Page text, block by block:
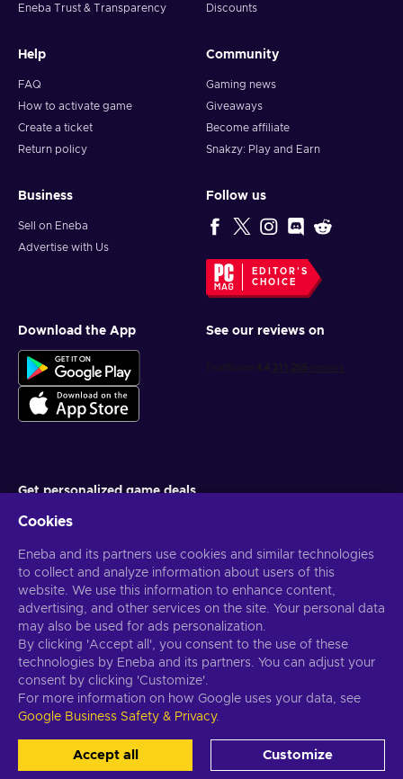
Eneba Trust & Transparency
Discounts
Help
FAQ
How to activate game
Create a ticket
Return policy
Community
Gaming news
Giveaways
Become affiliate
Snakzy: Play and Earn
Business
Sell on Eneba
Advertise with Us
Follow us
EDITOR'S
CHOICE
Download the App See our reviews on
Get personalized game deals
You can unsubscribe at any time. VisitPrivacy notice for more
information
English USUSD
Copyright © 2026 Eneba. All Rights Reserved. JSC “Helis play”, Gyneju
St. 4-333, Vilnius, the Republic of Lithuania
Cookies
Eneba and its partners use cookies and similar technologies
to collect and analyze information about users of this
website. We use this information to enhance content,
advertising, and other services on the site. Your personal data
may also be used for ads personalization.
By clicking 'Accept all', you consent to the use of these
technologies by Eneba and its partners. You can adjust your
consent by clicking 'Customize'.
For more information on how Google uses your data, see
Google Business Safety & Privacy.
Accept all Customize